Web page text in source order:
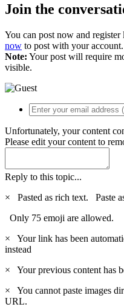
Join the
You can post now and
now to post with your account.
Note: Your post will require
visible.
Unfortunately, your content
Please edit your content to
Reply to this topic...
×
Pasted as rich text. Paste
Only 75 emoji are allowed.
×
Your link has been
instead
×
Your previous content has
×
You cannot paste images
URL.